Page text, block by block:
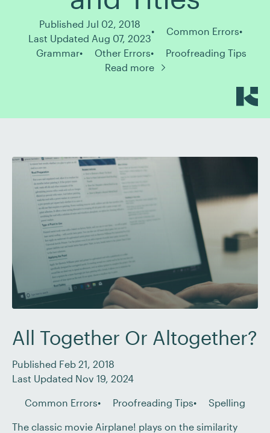
Published Jul 02, 2018
Last Updated Aug 07, 2023
Common Errors
Grammar
Other Errors
Proofreading Tips
Read more
All Together Or Altogether?
Published Feb 21, 2018
Last Updated Nov 19, 2024
Common Errors Proofreading Tips Spelling
The classic movie Airplane! plays on the similarity